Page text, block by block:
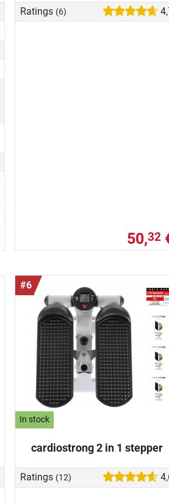
Ratings (6)
50,32
#6
In stock
cardiostrong 2 in 1 stepper
Ratings (12)